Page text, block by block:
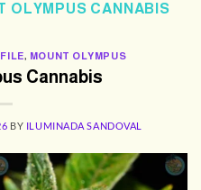
OLYMPUS CANNABIS
, MOUNT OLYMPUS
Cannabis
BY ILUMINADA SANDOVAL